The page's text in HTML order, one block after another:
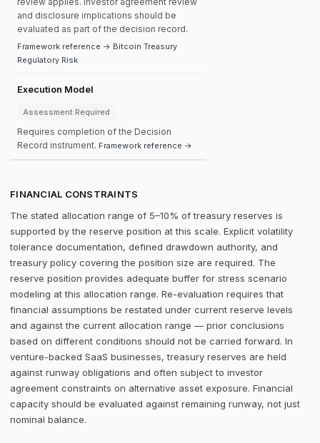
and disclosure implications should be
evaluated as part of the decision record.
Framework reference → Bitcoin Treasury
Regulatory Risk
Execution Model
Assessment Required
Requires completion of the Decision
Record instrument. Framework reference →
FINANCIAL CONSTRAINTS
The stated allocation range of 5–10% of treasury reserves is
supported by the reserve position at this scale. Explicit volatility
tolerance documentation, defined drawdown authority, and
treasury policy covering the position size are required. The
reserve position provides adequate buffer for stress scenario
modeling at this allocation range. Re-evaluation requires that
financial assumptions be restated under current reserve levels
and against the current allocation range — prior conclusions
based on different conditions should not be carried forward. In
venture-backed SaaS businesses, treasury reserves are held
against runway obligations and often subject to investor
agreement constraints on alternative asset exposure. Financial
capacity should be evaluated against remaining runway, not just
nominal balance.